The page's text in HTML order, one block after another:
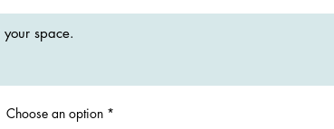
Choose an option *